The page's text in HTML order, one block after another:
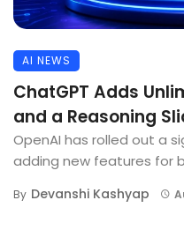
AI NEWS
ChatGPT Adds
and a Reasoning
OpenAI has rolled out a
adding new features for
By Devanshi Kashyap